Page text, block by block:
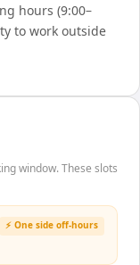
hours (9:00–
to work outside
window. These slots
⚡ One side off-hours